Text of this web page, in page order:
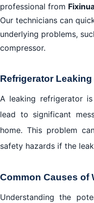
professional from
Our technicians can
underlying problems,
compressor.
Refrigerator Leaking
A leaking refrigerator
lead to significant
home. This problem
safety hazards if the
Common Causes of
Understanding the